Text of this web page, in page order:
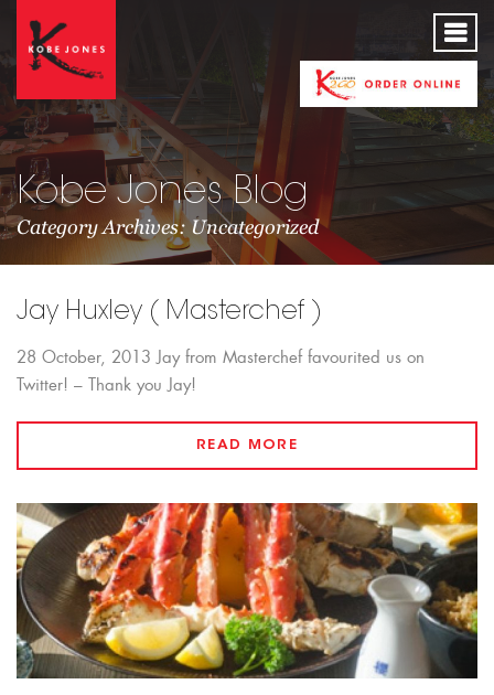
Kobe Jones Blog
Category Archives: Uncategorized
Jay Huxley ( Masterchef )
28 October, 2013 Jay from Masterchef favourited us on
Twitter! – Thank you Jay!
READ MORE